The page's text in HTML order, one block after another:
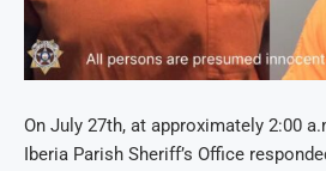
On July 27th, at approximately 2:00
Iberia Parish Sheriff’s Office